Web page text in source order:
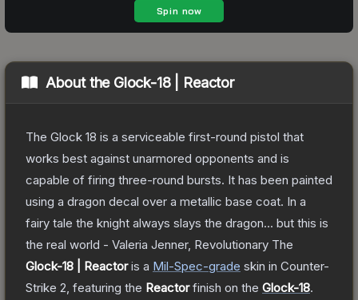
About the Glock-18 | Reactor
The Glock 18 is a serviceable first-round pistol that
works best against unarmored opponents and is
capable of firing three-round bursts. It has been painted
using a dragon decal over a metallic base coat. In a
fairy tale the knight always slays the dragon... but this is
the real world - Valeria Jenner, Revolutionary The
Glock-18 | Reactoris a Mil-Spec-grade skin in Counter-
Strike 2 , featuring the Reactorfinish on the Glock-18.